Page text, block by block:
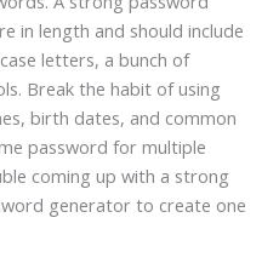
in length and should include
letters, a bunch of
Break the habit of using
birth dates, and common
password for multiple
coming up with a strong
generator to create one